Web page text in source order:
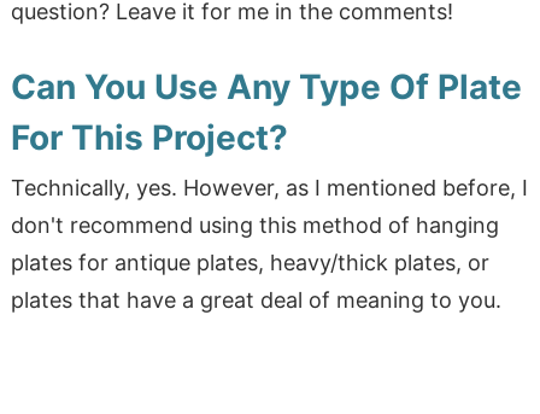
question? Leave it for me in the comments!
Can You Use Any Type Of Plate
For This Project?
Technically, yes. However, as I mentioned before, I
don't recommend using this method of hanging
plates for antique plates, heavy/thick plates, or
plates that have a great deal of meaning to you.